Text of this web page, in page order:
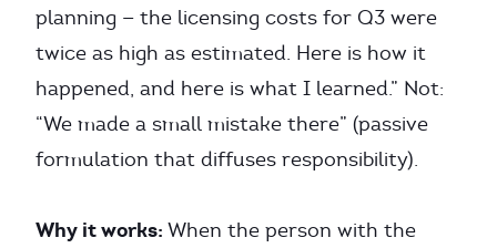
planning — the licensing costs for Q3 were
twice as high as estimated. Here is how it
happened, and here is what I learned.” Not:
“We made a small mistake there” (passive
formulation that diffuses responsibility).
Why it works: When the person with the